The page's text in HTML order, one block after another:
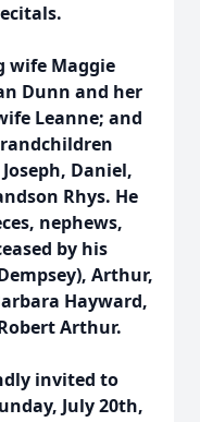
wife Maggie
Dunn and her
Leanne; and
Daniel,
Rhys. He
nephews,
by his
Arthur,
Hayward,
Arthur.
invited to
July 20th,